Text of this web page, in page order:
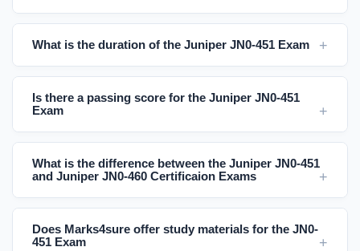
What is the duration of the Juniper JN0-451 Exam
Is there a passing score for the Juniper JN0-451
Exam
What is the difference between the Juniper JN0-451
and Juniper JN0-460 Certificaion Exams
Does Marks4sure offer study materials for the JN0-
451 Exam